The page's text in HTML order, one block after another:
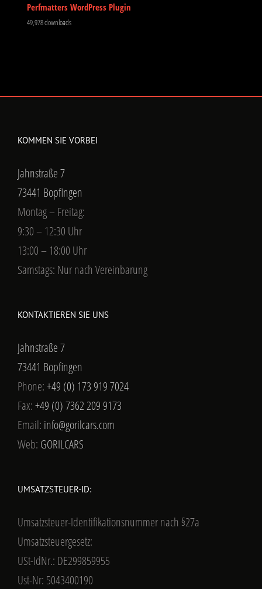
Perfmatters WordPress Plugin
49,978 downloads
KOMMEN SIE VORBEI
Jahnstraße 7
73441 Bopfingen
Montag – Freitag:
9:30 – 12:30 Uhr
13:00 – 18:00 Uhr
Samstags: Nur nach Vereinbarung
KONTAKTIEREN SIE UNS
Jahnstraße 7
73441 Bopfingen
Phone:+49 (0) 173 919 7024
Fax:+49 (0) 7362 209 9173
Email: info@gorilcars.com
Web: GORILCARS
UMSATZSTEUER-ID:
Umsatzsteuer-Identifikationsnummer nach §27a
Umsatzsteuergesetz:
USt-IdNr.: DE299859955
Ust-Nr: 5043400190